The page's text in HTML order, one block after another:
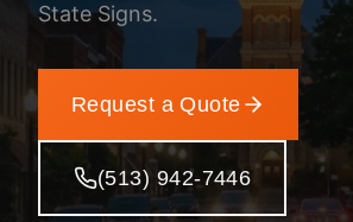
State Signs.
Request a Quote
(513) 942-7446